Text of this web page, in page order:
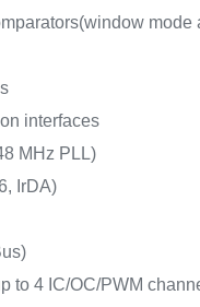
mode
interfaces
MHz PLL)
IrDA)
to 4 IC/OC/PWM